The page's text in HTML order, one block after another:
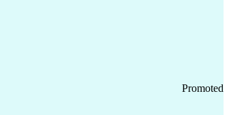
Promoted